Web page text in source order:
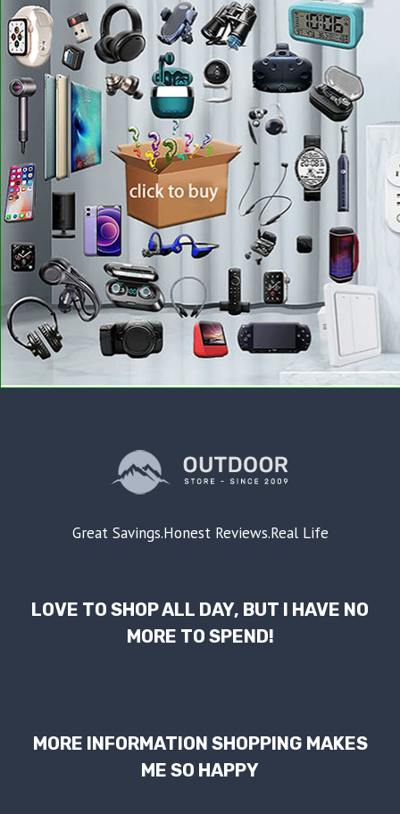
Great Savings.Honest Reviews.Real Life
LOVE TO SHOP ALL DAY, BUT I HAVE NO
MORE TO SPEND!
MORE INFORMATION SHOPPING MAKES
ME SO HAPPY